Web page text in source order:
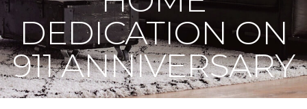
DEDICATION ON
911 ANNIVERSARY